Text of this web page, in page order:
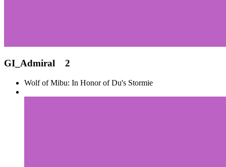
GI_Admiral 2
Wolf of Mibu: In Honor of Du's Stormie